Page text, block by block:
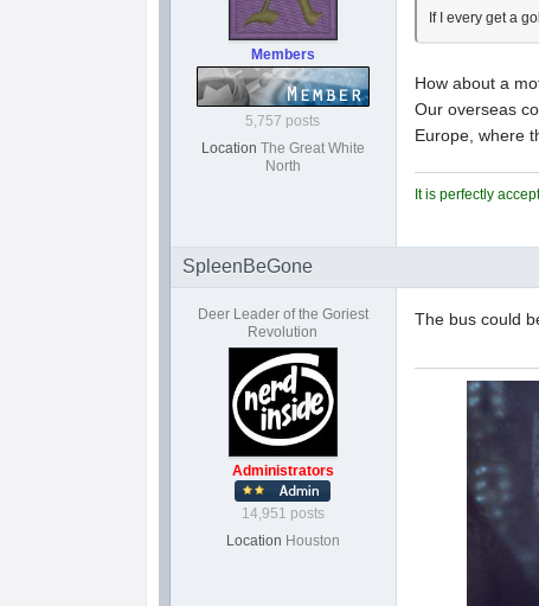
Members
5,757 posts
Location The Great White
North
If I every get a
How about a
Our overseas
Europe, where
It is perfectly
SpleenBeGone
Deer Leader of the Goriest
Revolution
Administrators
14,951 posts
Location Houston
The bus could